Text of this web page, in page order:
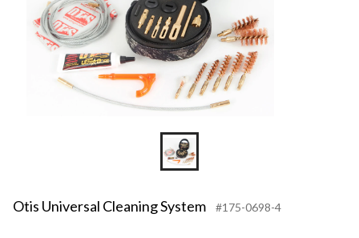
Otis Universal Cleaning System #175-0698-4